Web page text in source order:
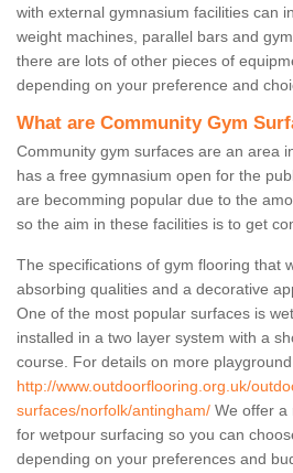
with external gymnasium facilities can
weight machines, parallel bars and
there are lots of other pieces of
depending on your preference and
What are Community Gym
Community gym surfaces are an area
has a free gymnasium open for the
are becomming popular due to the
so the aim in these facilities is to get
The specifications of gym flooring that
absorbing qualities and a decorative
One of the most popular surfaces is
installed in a two layer system with a
course. For details on more
http://www.outdoorflooring.org.uk/
surfaces/norfolk/antingham/ We offer a
for wetpour surfacing so you can
depending on your preferences and